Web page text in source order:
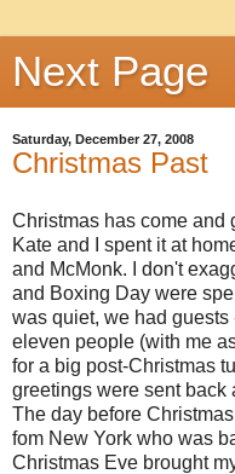
Next Page
Saturday, December 27, 2008
Christmas Past
Christmas has come and
Kate and I spent it at
and McMonk. I don't
and Boxing Day were
was quiet, we had guests
eleven people (with me
for a big post-Christmas
greetings were sent back
The day before
fom New York who was
Christmas Eve brought